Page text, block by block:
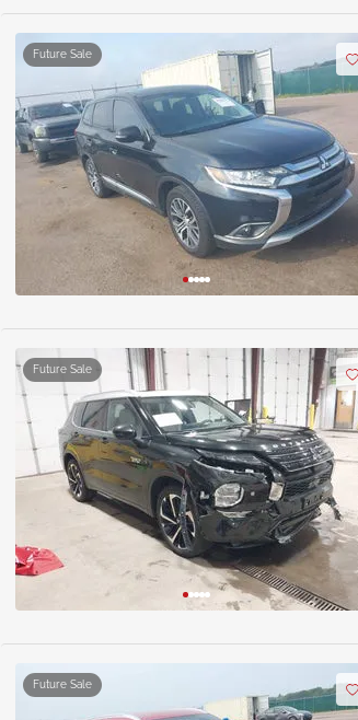
Future Sale
Future Sale
Future Sale